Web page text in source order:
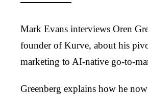
Mark Evans interviews Oren
founder of Kurve, about his
marketing to AI-native go-to-
Greenberg explains how he